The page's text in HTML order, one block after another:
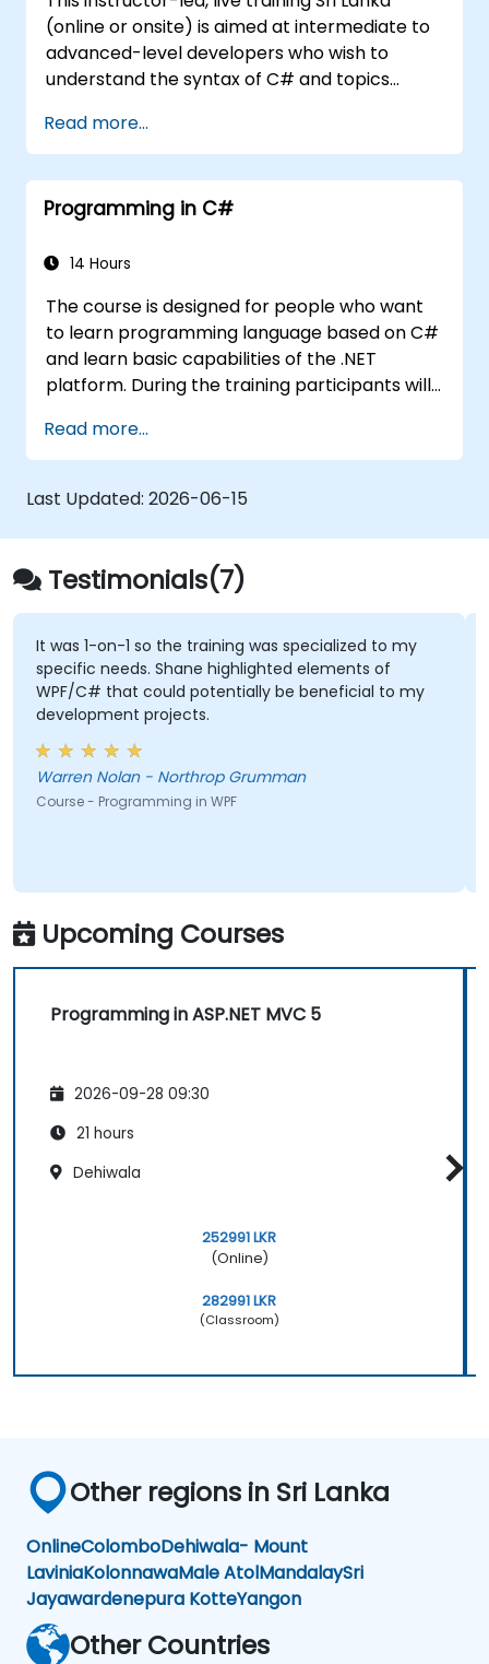
(online or onsite) is aimed at intermediate to
advanced-level developers who wish to
understand the syntax of C# and topics
C#. By the end of this training, participants
will be able to: Be familiar with the MSDN
resources and tools. Support the
development process such as Microsoft
Read more...
Programming in C#
14 Hours
The course is designed for people who want
to learn programming language based on C#
and learn basic capabilities of the .NET
platform. During the training participants will
environment to write basic programs, use the
standard libraries.
Read more...
Last Updated: 2026-06-15
Testimonials(7)
It was 1-on-1 so the training was specialized to my
specific needs. Shane highlighted elements of
WPF/C# that could potentially be beneficial to my
development projects.
Warren Nolan - Northrop Grumman
Course - Programming in WPF
Upcoming Courses
Programming in ASP.NET MVC 5
2026-09-28 09:30
21 hours
Dehiwala
252991 LKR
(Online)
282991 LKR
(Classroom)
Other regions in Sri Lanka
OnlineColomboDehiwala- Mount
LaviniaKolonnawaMale AtolMandalaySri
Jayawardenepura KotteYangon
Other Countries